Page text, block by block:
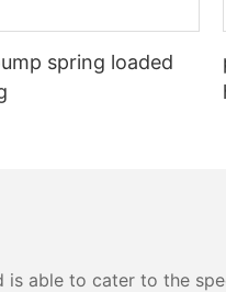
spring loaded
is able to cater to the